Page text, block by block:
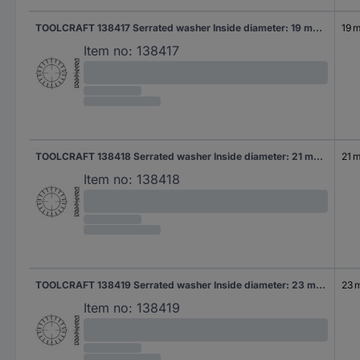
TOOLCRAFT 138417 Serrated washer Inside diameter: 19 mm DIN 6798 Spring steel 100 pc(s)
Item no: 138417
19
TOOLCRAFT 138418 Serrated washer Inside diameter: 21 mm DIN 6798 Spring steel 100 pc(s)
Item no: 138418
21
TOOLCRAFT 138419 Serrated washer Inside diameter: 23 mm DIN 6798 Spring steel 100 pc(s)
Item no: 138419
23